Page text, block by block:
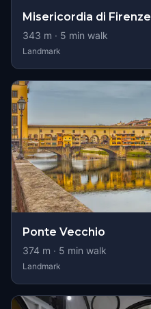
Misericordia di Firenze
343 m · 5 min walk
Landmark
Ponte Vecchio
374 m · 5 min walk
Landmark